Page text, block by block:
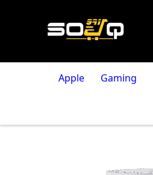
Apple Gaming